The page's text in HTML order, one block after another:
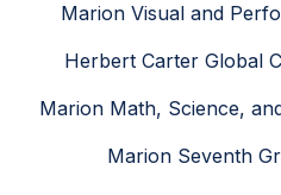
Marion Visual and
Herbert Carter Global
Marion Math, Science,
Marion Seventh